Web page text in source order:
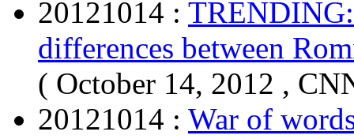
20121014 :
differences between
( October 14, 2012 ,
20121014 : War of